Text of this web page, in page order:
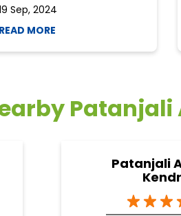
Sep, 2024
READ MORE
Patanjali
Patanjali